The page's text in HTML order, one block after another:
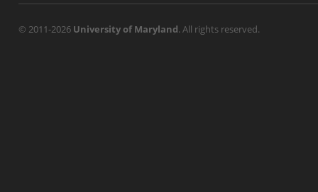
© 2011-2026 University of Maryland. All rights reserved.